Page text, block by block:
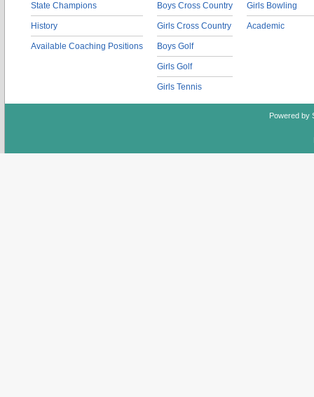
State Champions
History
Available Coaching Positions
Boys Cross Country
Girls Cross Country
Boys Golf
Girls Golf
Girls Tennis
Girls Bowling
Academic
Powered by